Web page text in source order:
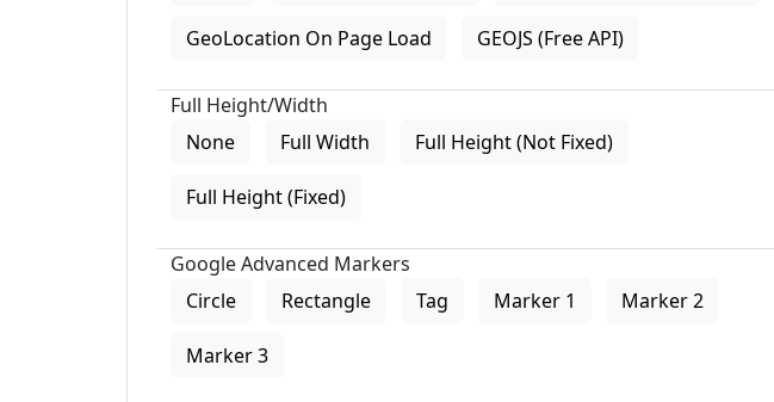
GeoLocation On Page Load GEOJS (Free API)
Full Height/Width
None
Full Width Full Height (Not Fixed)
Full Height (Fixed)
Google Advanced Markers
Circle
Rectangle Tag Marker 1 Marker 2
Marker 3